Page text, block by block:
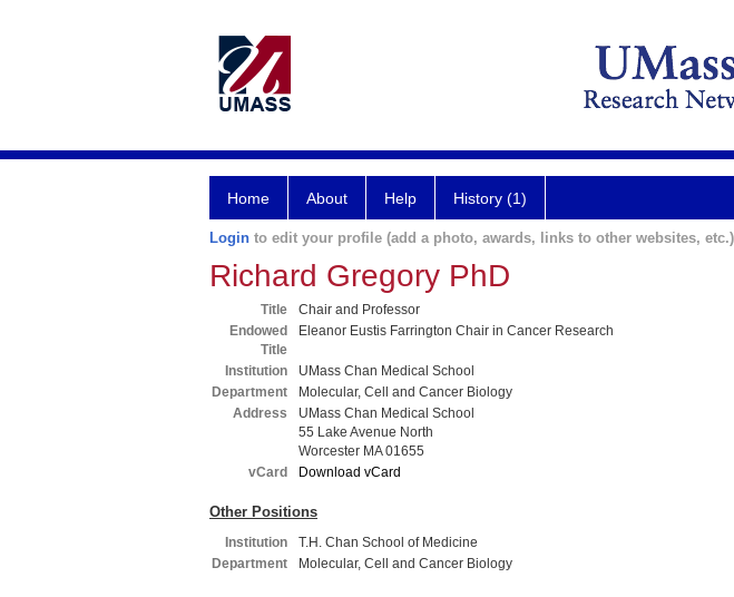
Home About Help History (1)
Login to edit your profile (add a photo, awards, links to other websites, etc.)
Richard Gregory PhD
Title
Chair and Professor
Endowed
Title
Eleanor Eustis Farrington Chair in Cancer Research
Institution
UMass Chan Medical School
Department
Molecular, Cell and Cancer Biology
Address
UMass Chan Medical School
55 Lake Avenue North
Worcester MA 01655
vCard
Download vCard
Other Positions
Institution
T.H. Chan School of Medicine
Department
Molecular, Cell and Cancer Biology